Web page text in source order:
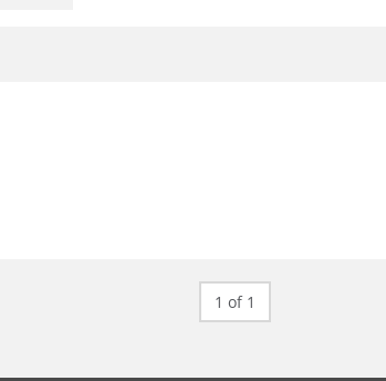
1 of 1